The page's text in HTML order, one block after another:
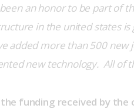
been an honor to be part of
in the united states
added more than 500
new technology.  All of
funding received by